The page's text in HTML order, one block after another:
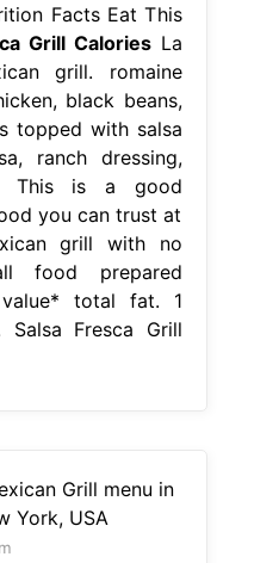
Facts Eat This
Grill CaloriesLa
grill. romaine
black beans,
topped with salsa
ranch dressing,
This is a good
you can trust at
grill with no
food prepared
total fat. 1
Salsa Fresca Grill